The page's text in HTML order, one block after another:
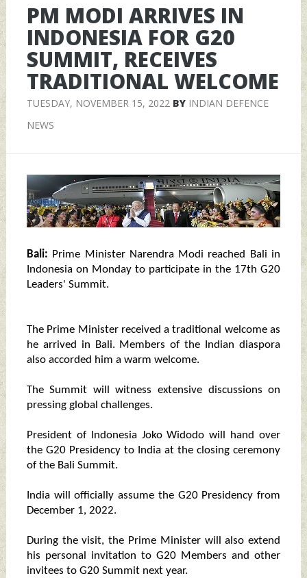
PM MODI ARRIVES IN
INDONESIA FOR G20
SUMMIT, RECEIVES
TRADITIONAL WELCOME
TUESDAY, NOVEMBER 15, 2022BY INDIAN DEFENCE
NEWS
Bali: Prime Minister Narendra Modi reached Bali in
Indonesia on Monday to participate in the 17th G20
Leaders' Summit.
The Prime Minister received a traditional welcome as
he arrived in Bali. Members of the Indian diaspora
also accorded him a warm welcome.
The Summit will witness extensive discussions on
pressing global challenges.
President of Indonesia Joko Widodo will hand over
the G20 Presidency to India at the closing ceremony
of the Bali Summit.
India will officially assume the G20 Presidency from
December 1, 2022.
During the visit, the Prime Minister will also extend
his personal invitation to G20 Members and other
invitees to G20 Summit next year.